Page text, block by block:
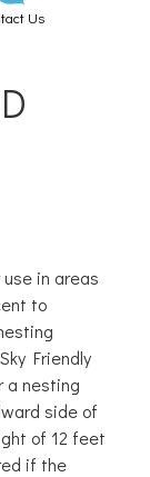
Us
in areas
to
Friendly
a nesting
side of
of 12 feet
if the